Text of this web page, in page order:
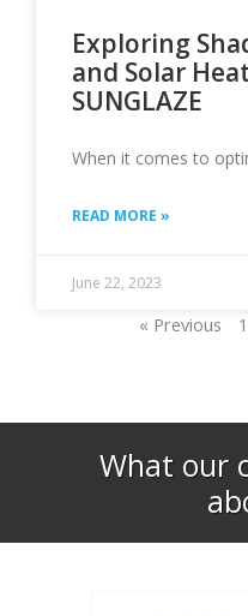
Exploring
and Solar
SUNGLAZE
When it comes to
READ MORE »
June 22, 2023
« Previous 1
What our